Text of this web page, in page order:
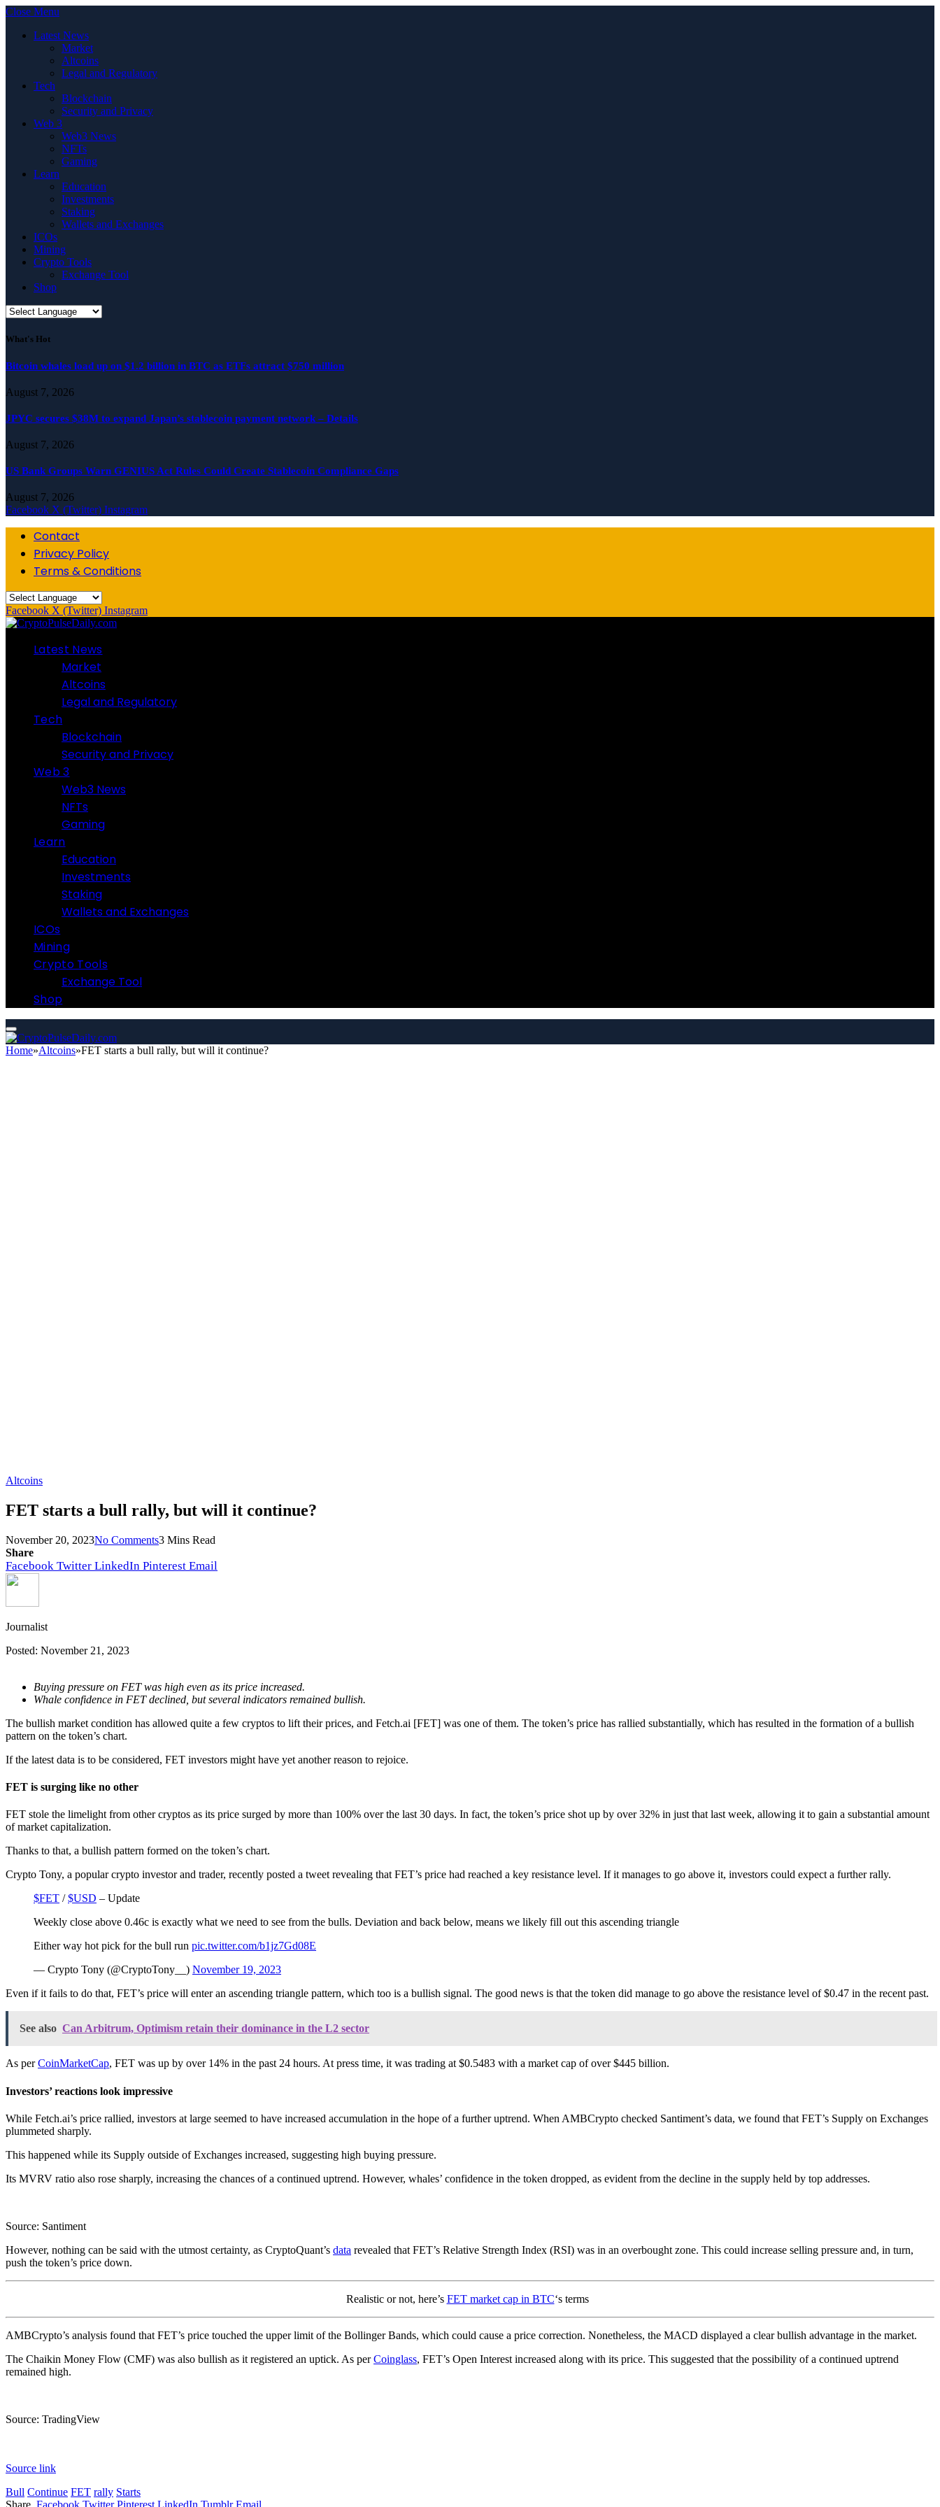
Close Menu
Latest News
Market
Altcoins
Legal and Regulatory
Tech
Blockchain
Security and Privacy
Web 3
Web3 News
NFTs
Gaming
Learn
Education
Investments
Staking
Wallets and Exchanges
ICOs
Mining
Crypto Tools
Exchange Tool
Shop
What's Hot
Bitcoin whales load up on $1.2 billion in BTC as ETFs attract $750 million
August 7, 2026
JPYC secures $38M to expand Japan’s stablecoin payment network – Details
August 7, 2026
US Bank Groups Warn GENIUS Act Rules Could Create Stablecoin Compliance Gaps
August 7, 2026
Facebook X (Twitter) Instagram
Contact
Privacy Policy
Terms & Conditions
Facebook X (Twitter) Instagram
Latest News
Market
Altcoins
Legal and Regulatory
Tech
Blockchain
Security and Privacy
Web 3
Web3 News
NFTs
Gaming
Learn
Education
Investments
Staking
Wallets and Exchanges
ICOs
Mining
Crypto Tools
Exchange Tool
Shop
Home»Altcoins»FET starts a bull rally, but will it continue?
Altcoins
FET starts a bull rally, but will it continue?
November 20, 2023No Comments3 Mins Read
Share
Facebook Twitter LinkedIn Pinterest Email
Journalist
Posted: November 21, 2023
Buying pressure on FET was high even as its price increased.
Whale confidence in FET declined, but several indicators remained bullish.
The bullish market condition has allowed quite a few cryptos to lift their prices, and Fetch.ai [FET] was one of them. The token’s price has rallied substantially, which has resulted in the formation of a bullish
pattern on the token’s chart.
If the latest data is to be considered, FET investors might have yet another reason to rejoice.
FET is surging like no other
FET stole the limelight from other cryptos as its price surged by more than 100% over the last 30 days. In fact, the token’s price shot up by over 32% in just that last week, allowing it to gain a substantial amount
of market capitalization.
Thanks to that, a bullish pattern formed on the token’s chart.
Crypto Tony, a popular crypto investor and trader, recently posted a tweet revealing that FET’s price had reached a key resistance level. If it manages to go above it, investors could expect a further rally.
$FET /$USD – Update
Weekly close above 0.46c is exactly what we need to see from the bulls. Deviation and back below, means we likely fill out this ascending triangle
Either way hot pick for the bull run pic.twitter.com/b1jz7Gd08E
— Crypto Tony (@CryptoTony__) November 19, 2023
Even if it fails to do that, FET’s price will enter an ascending triangle pattern, which too is a bullish signal. The good news is that the token did manage to go above the resistance level of $0.47 in the recent past.
See also Can Arbitrum, Optimism retain their dominance in the L2 sector
As per CoinMarketCap, FET was up by over 14% in the past 24 hours. At press time, it was trading at $0.5483 with a market cap of over $445 billion.
Investors’ reactions look impressive
While Fetch.ai’s price rallied, investors at large seemed to have increased accumulation in the hope of a further uptrend. When AMBCrypto checked Santiment’s data, we found that FET’s Supply on Exchanges
plummeted sharply.
This happened while its Supply outside of Exchanges increased, suggesting high buying pressure.
Its MVRV ratio also rose sharply, increasing the chances of a continued uptrend. However, whales’ confidence in the token dropped, as evident from the decline in the supply held by top addresses.
Source: Santiment
However, nothing can be said with the utmost certainty, as CryptoQuant’s data revealed that FET’s Relative Strength Index (RSI) was in an overbought zone. This could increase selling pressure and, in turn,
push the token’s price down.
Realistic or not, here’s FET market cap in BTC‘s terms
AMBCrypto’s analysis found that FET’s price touched the upper limit of the Bollinger Bands, which could cause a price correction. Nonetheless, the MACD displayed a clear bullish advantage in the market.
The Chaikin Money Flow (CMF) was also bullish as it registered an uptick. As per Coinglass, FET’s Open Interest increased along with its price. This suggested that the possibility of a continued uptrend
remained high.
Source: TradingView
Source link
Bull Continue FET rally Starts
Share. Facebook Twitter Pinterest LinkedIn Tumblr Email